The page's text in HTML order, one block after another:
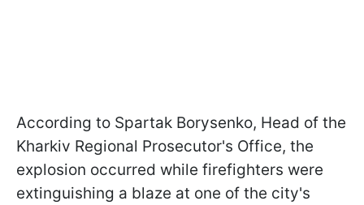
According to Spartak Borysenko, Head of the
Kharkiv Regional Prosecutor's Office, the
explosion occurred while firefighters were
extinguishing a blaze at one of the city's